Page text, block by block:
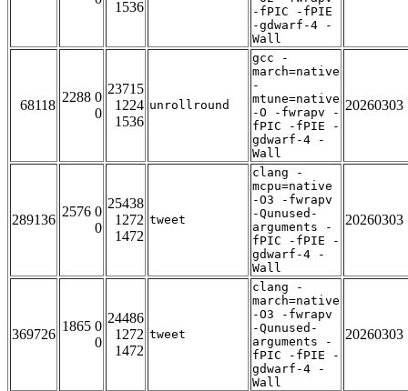
1536
-fPIC -fPIE
-gdwarf-4 -
Wall
68118
2288 0
0
23715
1224
1536
unrollround
gcc -
march=native
-
mtune=native
-O -fwrapv -
fPIC -fPIE -
gdwarf-4 -
Wall
20260303
289136
2576 0
0
25438
1272
1472
tweet
clang -
mcpu=native
-O3 -fwrapv
-Qunused-
arguments -
fPIC -fPIE -
gdwarf-4 -
Wall
20260303
369726
1865 0
0
24486
1272
1472
tweet
clang -
march=native
-O3 -fwrapv
-Qunused-
arguments -
fPIC -fPIE -
gdwarf-4 -
Wall
20260303